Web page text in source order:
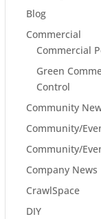
Blog
Commercial
Commercial
Green
Control
Community
Community/
Community/
Company News
CrawlSpace
DIY